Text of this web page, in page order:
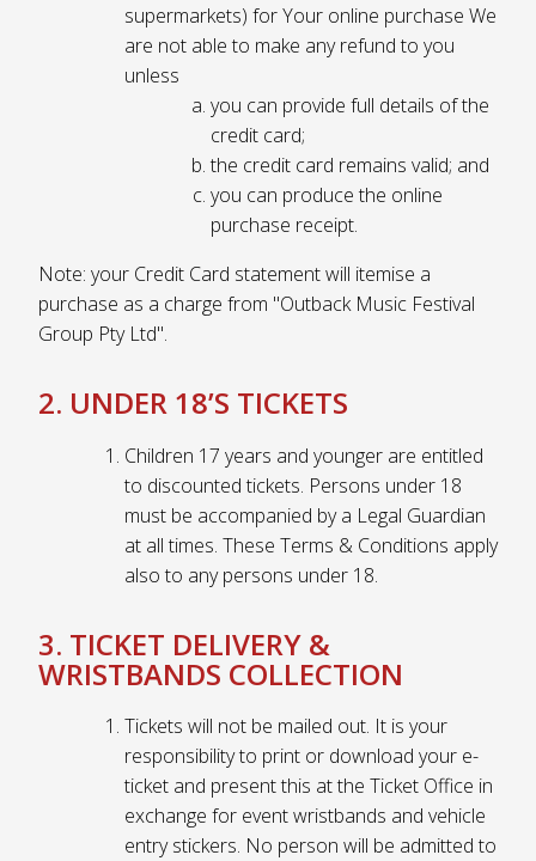
supermarkets) for Your online purchase We
are not able to make any refund to you
unless
you can provide full details of the
credit card;
the credit card remains valid; and
you can produce the online
purchase receipt.
Note: your Credit Card statement will itemise a
purchase as a charge from "Outback Music Festival
Group Pty Ltd".
2. UNDER 18’S TICKETS
Children 17 years and younger are entitled
to discounted tickets. Persons under 18
must be accompanied by a Legal Guardian
at all times. These Terms & Conditions apply
also to any persons under 18.
3. TICKET DELIVERY &
WRISTBANDS COLLECTION
Tickets will not be mailed out. It is your
responsibility to print or download your e-
ticket and present this at the Ticket Office in
exchange for event wristbands and vehicle
entry stickers. No person will be admitted to